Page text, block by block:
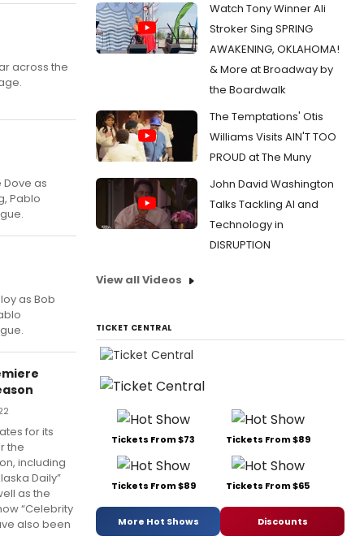
across the
Dove as
Pablo
as Bob
for its
the
including
Daily”
as the
“Celebrity
also been
Watch Tony Winner Ali
Stroker Sing SPRING
AWAKENING, OKLAHOMA!
& More at Broadway by
the Boardwalk
The Temptations' Otis
Williams Visits AIN'T TOO
PROUD at The Muny
John David Washington
Talks Tackling AI and
Technology in
DISRUPTION
View all Videos
TICKET CENTRAL
Tickets From $73 Tickets From $89
Tickets From $89 Tickets From $65
More Hot Shows Discounts